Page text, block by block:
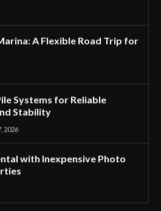
A Flexible Road Trip for
Systems for Reliable
Stability
2026
with Inexpensive Photo